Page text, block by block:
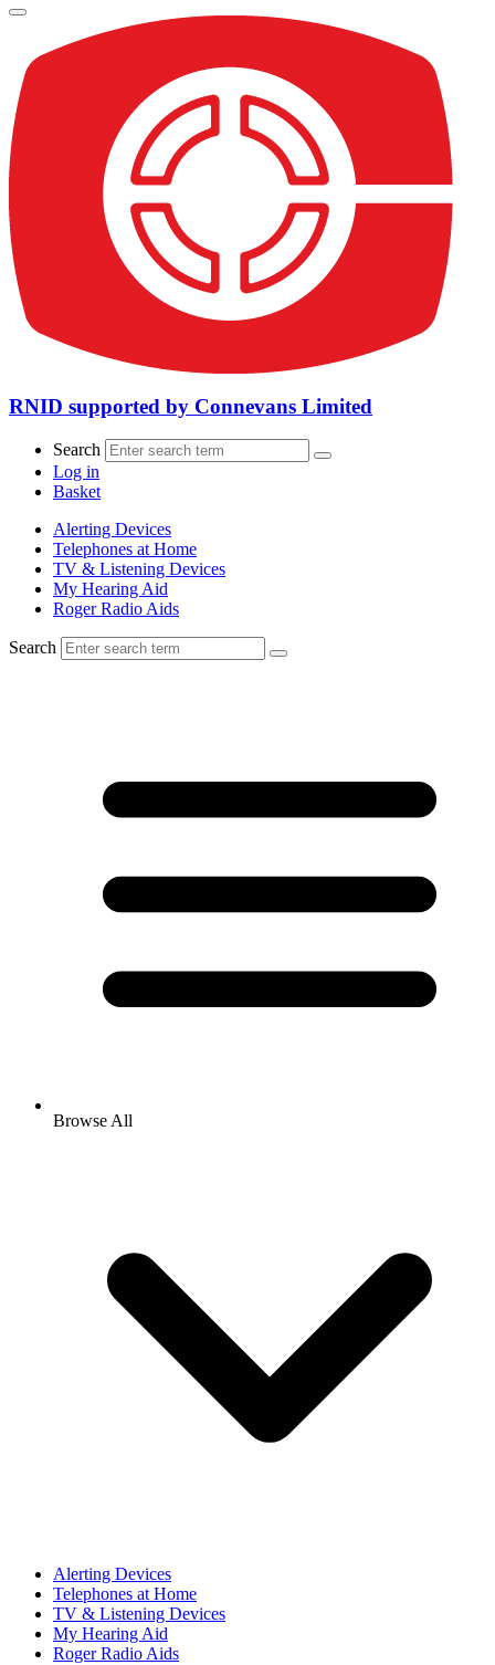
RNID supported by Connevans Limited
Search
Log in
Basket
Alerting Devices
Telephones at Home
TV & Listening Devices
My Hearing Aid
Roger Radio Aids
Search
Browse All
Alerting Devices
Telephones at Home
TV & Listening Devices
My Hearing Aid
Roger Radio Aids